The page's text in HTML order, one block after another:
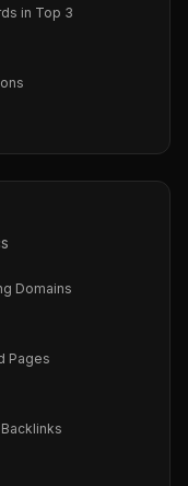
in Top 3
Domains
Pages